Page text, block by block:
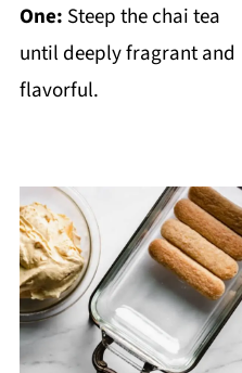
One: Steep the chai tea
until deeply fragrant and
flavorful.